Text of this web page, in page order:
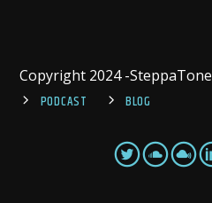
Copyright 2024 -SteppaTone
PODCAST
BLOG